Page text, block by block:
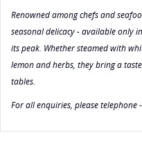
Renowned among chefs and
seasonal delicacy - available only
its peak. Whether steamed with
lemon and herbs, they bring a
tables.
For all enquiries, please telephone